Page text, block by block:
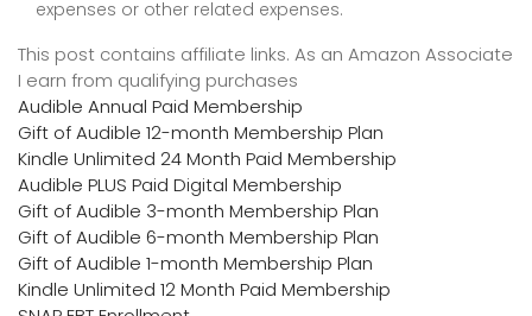
expenses or other related expenses.
This post contains affiliate links. As an Amazon Associate
I earn from qualifying purchases
Audible Annual Paid Membership
Gift of Audible 12-month Membership Plan
Kindle Unlimited 24 Month Paid Membership
Audible PLUS Paid Digital Membership
Gift of Audible 3-month Membership Plan
Gift of Audible 6-month Membership Plan
Gift of Audible 1-month Membership Plan
Kindle Unlimited 12 Month Paid Membership